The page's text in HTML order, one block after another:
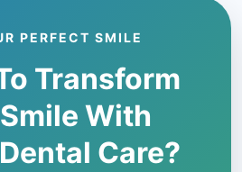
PERFECT SMILE
Transform
With
Care?